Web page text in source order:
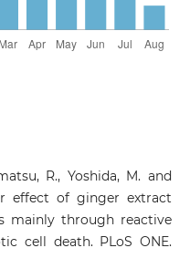
R., Yoshida, M. and
effect of ginger extract
mainly through reactive
cell death. PLoS ONE.